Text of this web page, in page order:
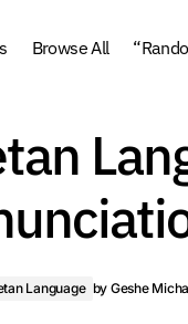
Browse All
York)
Language by Geshe